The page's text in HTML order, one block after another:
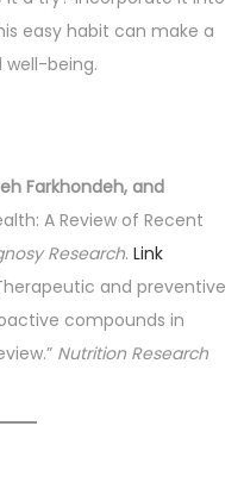
easy habit can make a
being.
Farkhondeh, and
A Review of Recent
Research. Link
and preventive
compounds in
Nutrition Research